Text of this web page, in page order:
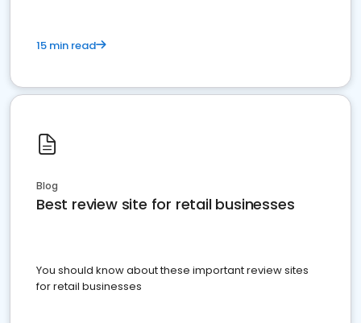
15 min read
Blog
Best review site for retail businesses
You should know about these important review sites
for retail businesses